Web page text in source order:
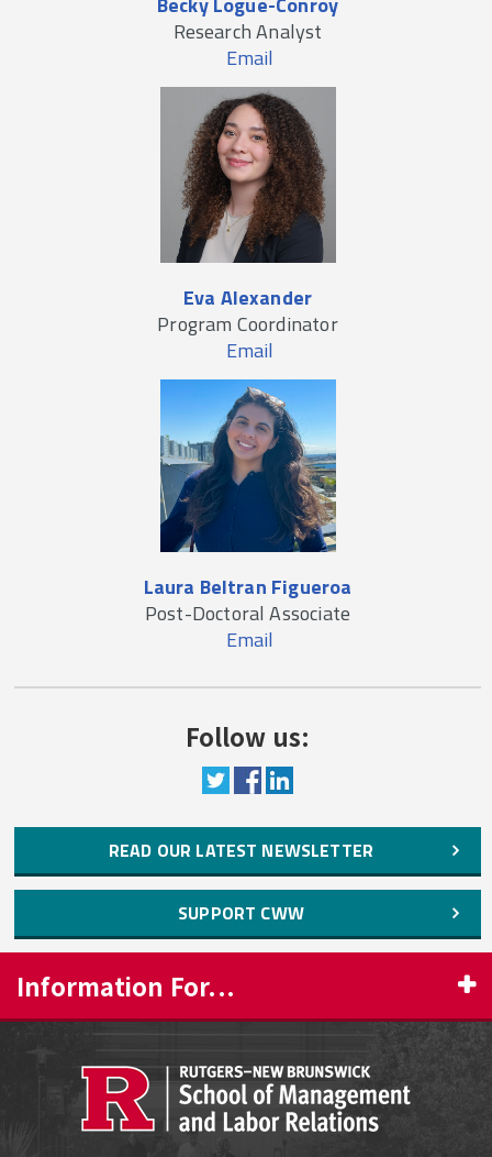
Research Analyst
Email
Eva Alexander
Program Coordinator
Email
Laura Beltran Figueroa
Post-Doctoral Associate
Email
Follow us:
READ OUR LATEST NEWSLETTER
SUPPORT CWW
Information For...
CURRENT STUDENTS
FACULTY & STAFF